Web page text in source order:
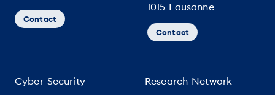
Contact
1015 Lausanne
Contact
Cyber Security
Research Network